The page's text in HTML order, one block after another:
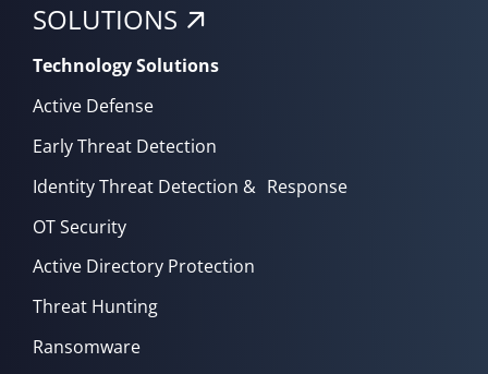
SOLUTIONS
Technology Solutions
Active Defense
Early Threat Detection
Identity Threat Detection & Response
OT Security
Active Directory Protection
Threat Hunting
Ransomware